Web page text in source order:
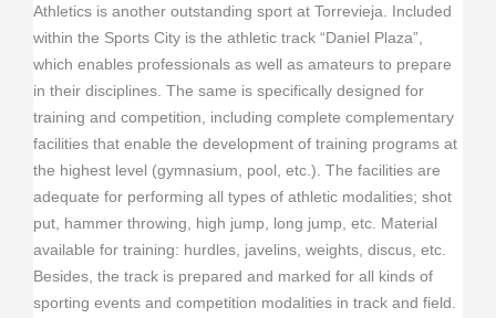
Athletics is another outstanding sport at Torrevieja. Included
within the Sports City is the athletic track “Daniel Plaza”,
which enables professionals as well as amateurs to prepare
in their disciplines. The same is specifically designed for
training and competition, including complete complementary
facilities that enable the development of training programs at
the highest level (gymnasium, pool, etc.). The facilities are
adequate for performing all types of athletic modalities; shot
put, hammer throwing, high jump, long jump, etc. Material
available for training: hurdles, javelins, weights, discus, etc.
Besides, the track is prepared and marked for all kinds of
sporting events and competition modalities in track and field.